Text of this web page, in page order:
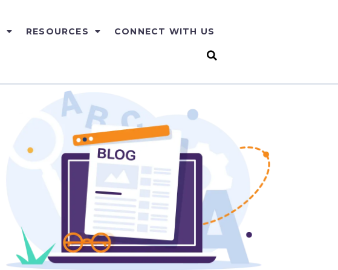
RESOURCES CONNECT WITH US